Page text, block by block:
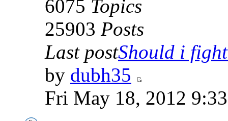
6075 Topics
25903 Posts
Last postShould i
by dubh35
Fri May 18, 2012